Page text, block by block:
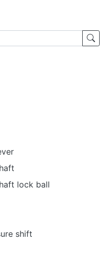
lock ball
shift